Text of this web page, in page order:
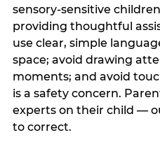
sensory-sensitive
providing thoughtful
use clear, simple
space; avoid drawing
moments; and avoid
is a safety concern.
experts on their child —
to correct.